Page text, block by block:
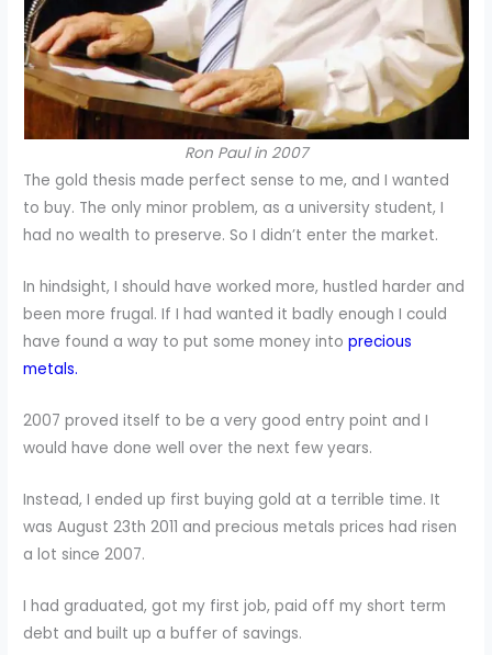
Ron Paul in 2007
The gold thesis made perfect sense to me, and I wanted
to buy. The only minor problem, as a university student, I
had no wealth to preserve. So I didn’t enter the market.
In hindsight, I should have worked more, hustled harder and
been more frugal. If I had wanted it badly enough I could
have found a way to put some money intoprecious
metals.
2007 proved itself to be a very good entry point and I
would have done well over the next few years.
Instead, I ended up first buying gold at a terrible time. It
was August 23th 2011 and precious metals prices had risen
a lot since 2007.
I had graduated, got my first job, paid off my short term
debt and built up a buffer of savings.